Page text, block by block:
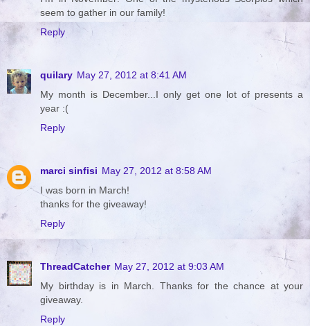
seem to gather in our family!
Reply
quilary May 27, 2012 at 8:41 AM
My month is December...I only get one lot of presents a
year :(
Reply
marci sinfisi May 27, 2012 at 8:58 AM
I was born in March!
thanks for the giveaway!
Reply
ThreadCatcher May 27, 2012 at 9:03 AM
My birthday is in March. Thanks for the chance at your
giveaway.
Reply